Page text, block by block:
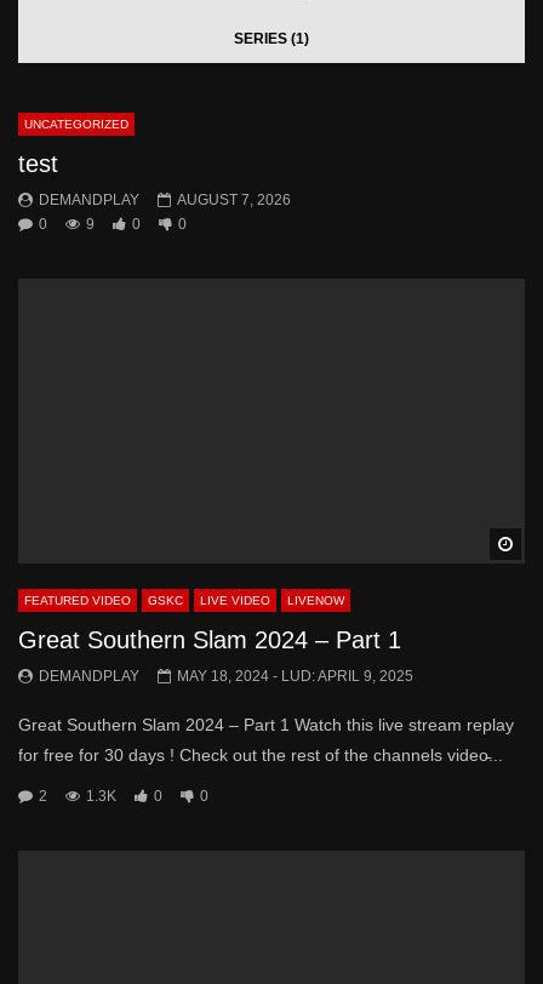
SERIES (1)
UNCATEGORIZED
test
DEMANDPLAY
AUGUST 7, 2026
0
9 0 0
FEATURED VIDEO GSKC LIVE VIDEO LIVENOW
Great Southern Slam 2024 – Part 1
DEMANDPLAY MAY 18, 2024 - LUD:APRIL 9, 2025
Great Southern Slam 2024 – Part 1 Watch this live stream replay
for free for 30 days ! Check out the rest of the channels video̵...
2 1.3K 0 0